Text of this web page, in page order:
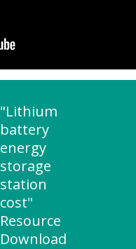
"Lithium
battery
energy
storage
station
cost"
Resource
Download